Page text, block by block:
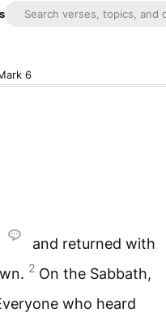
6
and returned with
2 On the Sabbath,
who heard